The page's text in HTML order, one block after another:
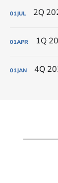
01JUL
01APR
01JAN